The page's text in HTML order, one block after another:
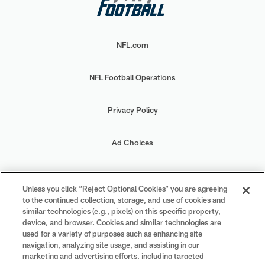
NFL.com
NFL Football Operations
Privacy Policy
Ad Choices
Your Privacy Choices
Cookie Settings
Unless you click “Reject Optional Cookies” you are agreeing
to the continued collection, storage, and use of cookies and
similar technologies (e.g., pixels) on this specific property,
device, and browser. Cookies and similar technologies are
used for a variety of purposes such as enhancing site
navigation, analyzing site usage, and assisting in our
marketing and advertising efforts, including targeted